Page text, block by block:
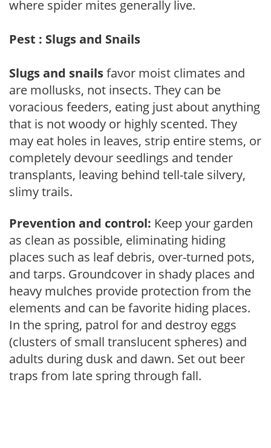
where spider mites generally live.
Pest : Slugs and Snails
Slugs and snailsfavor moist climates and
are mollusks, not insects. They can be
voracious feeders, eating just about anything
that is not woody or highly scented. They
may eat holes in leaves, strip entire stems, or
completely devour seedlings and tender
transplants, leaving behind tell-tale silvery,
slimy trails.
Prevention and control: Keep your garden
as clean as possible, eliminating hiding
places such as leaf debris, over-turned pots,
and tarps. Groundcover in shady places and
heavy mulches provide protection from the
elements and can be favorite hiding places.
In the spring, patrol for and destroy eggs
(clusters of small translucent spheres) and
adults during dusk and dawn. Set out beer
traps from late spring through fall.